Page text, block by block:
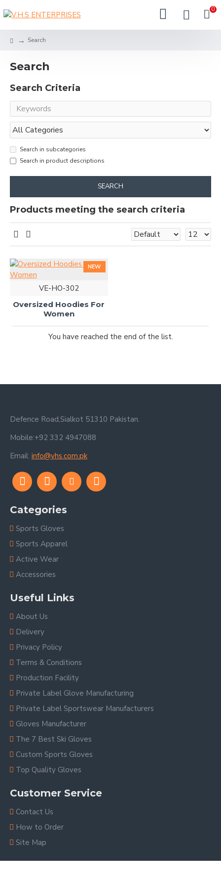
0
Search
Search
Search Criteria
Search in subcategories
Search in product descriptions
SEARCH
Products meeting the search criteria
NEW
VE-HO-302
Oversized Hoodies For
Women
You have reached the end of the list.
Defence Road,Sialkot 51310 Pakistan.
Mobile:+92 332 4947088
Email: info@vhs.com.pk
Categories
Sports Gloves
Sports Apparel
Active Wear
Accessories
Useful Links
About Us
Delivery
Privacy Policy
Terms & Conditions
Production Facility
Private Label Glove Manufacturing
Private Label Sportswear Manufacturers
Gloves Manufacturer
The 7 Best Ski Gloves
Custom Sports Gloves
Top Quality Gloves
Customer Service
Contact Us
How to Order
Site Map